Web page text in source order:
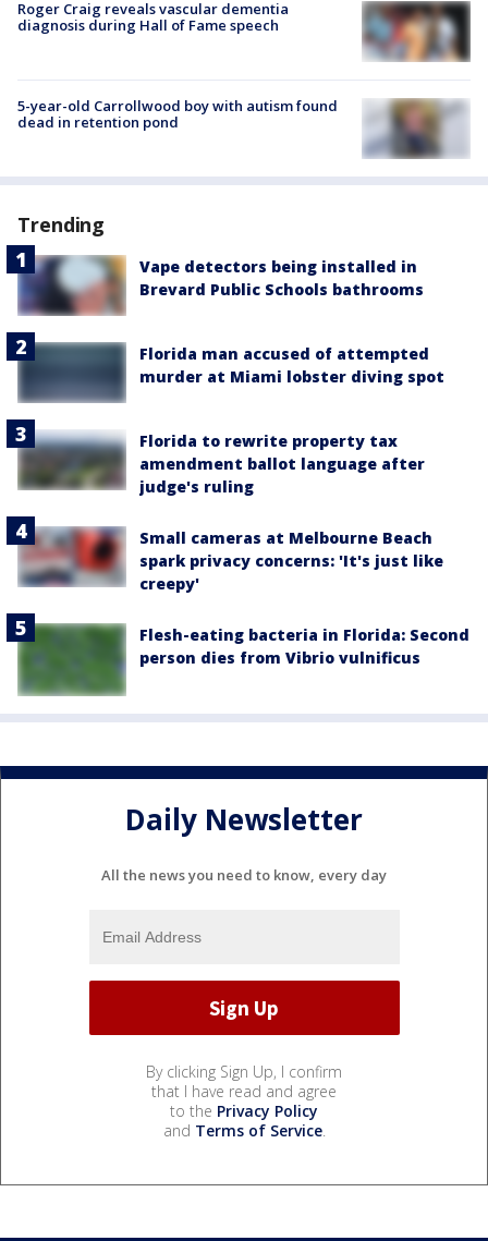
Roger Craig reveals vascular dementia
diagnosis during Hall of Fame speech
5-year-old Carrollwood boy with autism found
dead in retention pond
Trending
Vape detectors being installed in
Brevard Public Schools bathrooms
Florida man accused of attempted
murder at Miami lobster diving spot
Florida to rewrite property tax
amendment ballot language after
judge's ruling
Small cameras at Melbourne Beach
spark privacy concerns: 'It's just like
creepy'
Flesh-eating bacteria in Florida: Second
person dies from Vibrio vulnificus
Daily Newsletter
All the news you need to know, every day
By clicking Sign Up, I confirm
that I have read and agree
to the Privacy Policy
and Terms of Service.